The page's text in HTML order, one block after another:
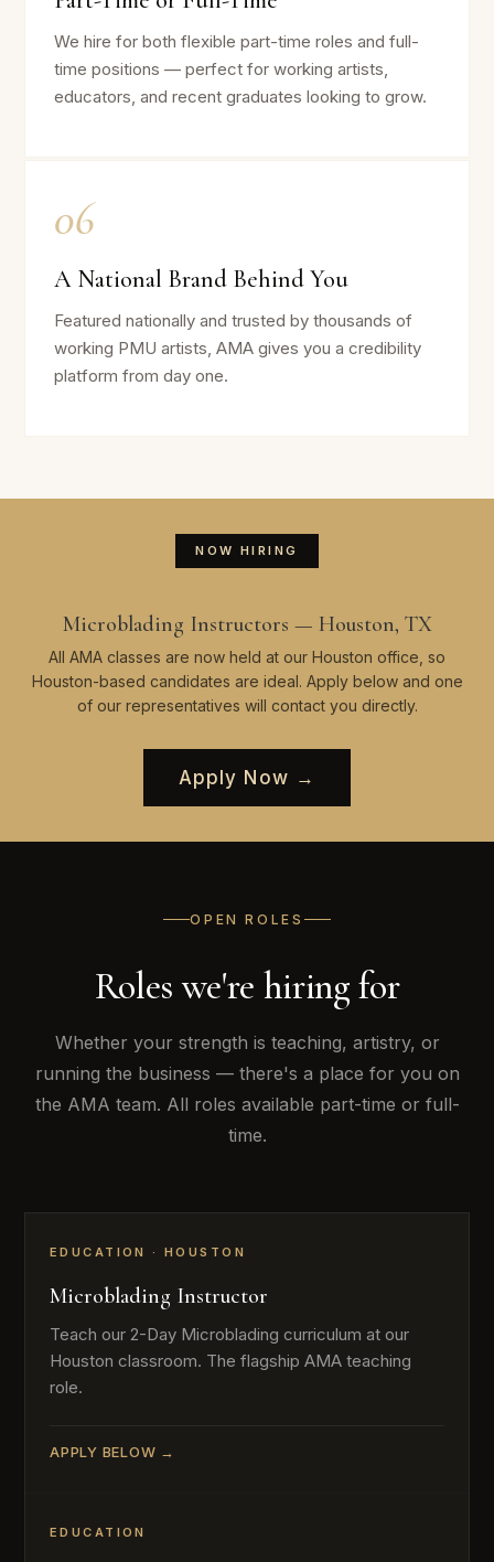
We hire for both flexible part-time roles and full-
time positions — perfect for working artists,
educators, and recent graduates looking to grow.
06
A National Brand Behind You
Featured nationally and trusted by thousands of
working PMU artists, AMA gives you a credibility
platform from day one.
NOW HIRING
Microblading Instructors — Houston, TX
All AMA classes are now held at our Houston office, so
Houston-based candidates are ideal. Apply below and one
of our representatives will contact you directly.
Apply Now →
OPEN ROLES
Roles we're hiring for
Whether your strength is teaching, artistry, or
running the business — there's a place for you on
the AMA team. All roles available part-time or full-
time.
EDUCATION · HOUSTON
Microblading Instructor
Teach our 2-Day Microblading curriculum at our
Houston classroom. The flagship AMA teaching
role.
APPLY BELOW →
EDUCATION